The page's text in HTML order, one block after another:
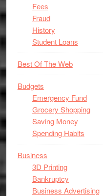
Fees
Fraud
History
Student Loans
Best Of The Web
Budgets
Emergency Fund
Grocery Shopping
Saving Money
Spending Habits
Business
3D Printing
Bankruptcy
Business Advertising